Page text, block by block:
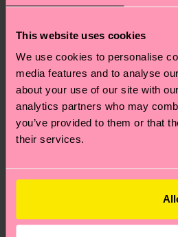
This website uses cookies
We use cookies to personalise
media features and to analyse
about your use of our site with
analytics partners who may
you’ve provided to them or that
their services.